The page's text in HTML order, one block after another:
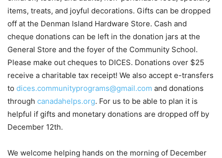
items, treats, and joyful decorations. Gifts can be dropped
off at the Denman Island Hardware Store. Cash and
cheque donations can be left in the donation jars at the
General Store and the foyer of the Community School.
Please make out cheques to DICES. Donations over $25
receive a charitable tax receipt! We also accept e-transfers
to dices.communityprograms@gmail.com and donations
through canadahelps.org. For us to be able to plan it is
helpful if gifts and monetary donations are dropped off by
December 12th.
We welcome helping hands on the morning of December